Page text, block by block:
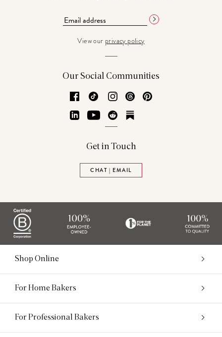
View our privacy policy
Our Social Communities
Facebook
TikTok Instagram
Threads
LinkedInYouTubeReddit
Get in Touch
CHAT | EMAIL
Shop Online
For Home Bakers
For Professional Bakers